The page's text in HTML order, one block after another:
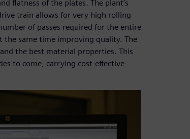
flatness of the plates. The plant’s
train allows for very high rolling
of passes required for the entire
the same time improving quality. The
the best material properties. This
to come, carrying cost-effective